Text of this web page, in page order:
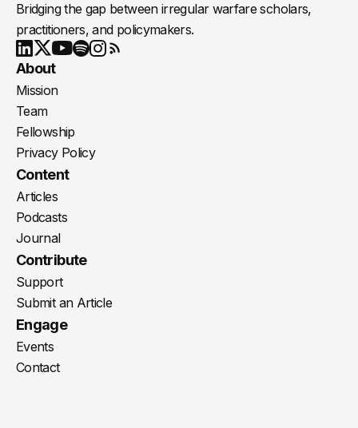
Bridging the gap between irregular warfare scholars,
practitioners, and policymakers.
LinkedIn
X Youtube
About
Mission
Team
Fellowship
Privacy Policy
Content
Articles
Podcasts
Journal
Contribute
Support
Submit an Article
Engage
Events
Contact